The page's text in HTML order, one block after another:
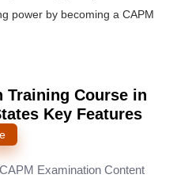
power by becoming a CAPM
Training Course in
Key Features
Examination Content